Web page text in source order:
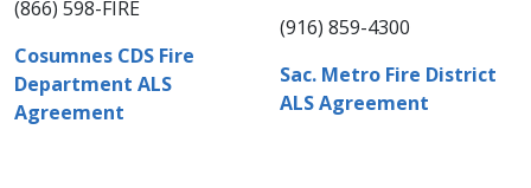
(866) 598-FIRE​
Cosumnes CDS Fire
Department ALS
Agreement
(916) 859-4300​​
Sac. Metro Fire District
ALS Agreement